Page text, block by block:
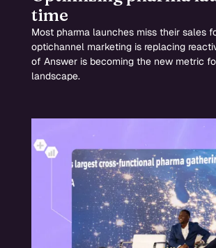
time
Most pharma launches miss their sales
optichannel marketing is replacing
of Answer is becoming the new metric
landscape.